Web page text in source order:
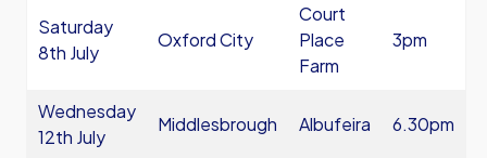
Saturday
8th July
Oxford City
Court
Place
Farm
3pm
Wednesday
12th July
Middlesbrough Albufeira 6.30pm